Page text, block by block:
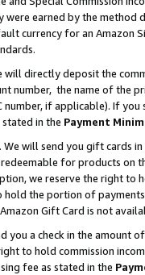
were earned by the
currency for an Amazon
will directly deposit the
number, the name of the
number, if applicable). If
in the Payment
. We will send you gift cards
for products on
we reserve the right to
hold the portion of
Gift Card is not
you a check in the amount
to hold commission
fee as stated in the